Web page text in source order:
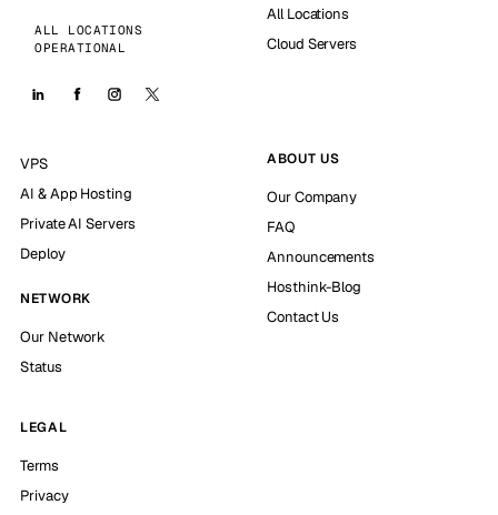
ALL LOCATIONS
OPERATIONAL
All Locations
Cloud Servers
VPS
AI & App Hosting
Private AI Servers
Deploy
NETWORK
Our Network
Status
ABOUT US
Our Company
FAQ
Announcements
Hosthink-Blog
Contact Us
LEGAL
Terms
Privacy